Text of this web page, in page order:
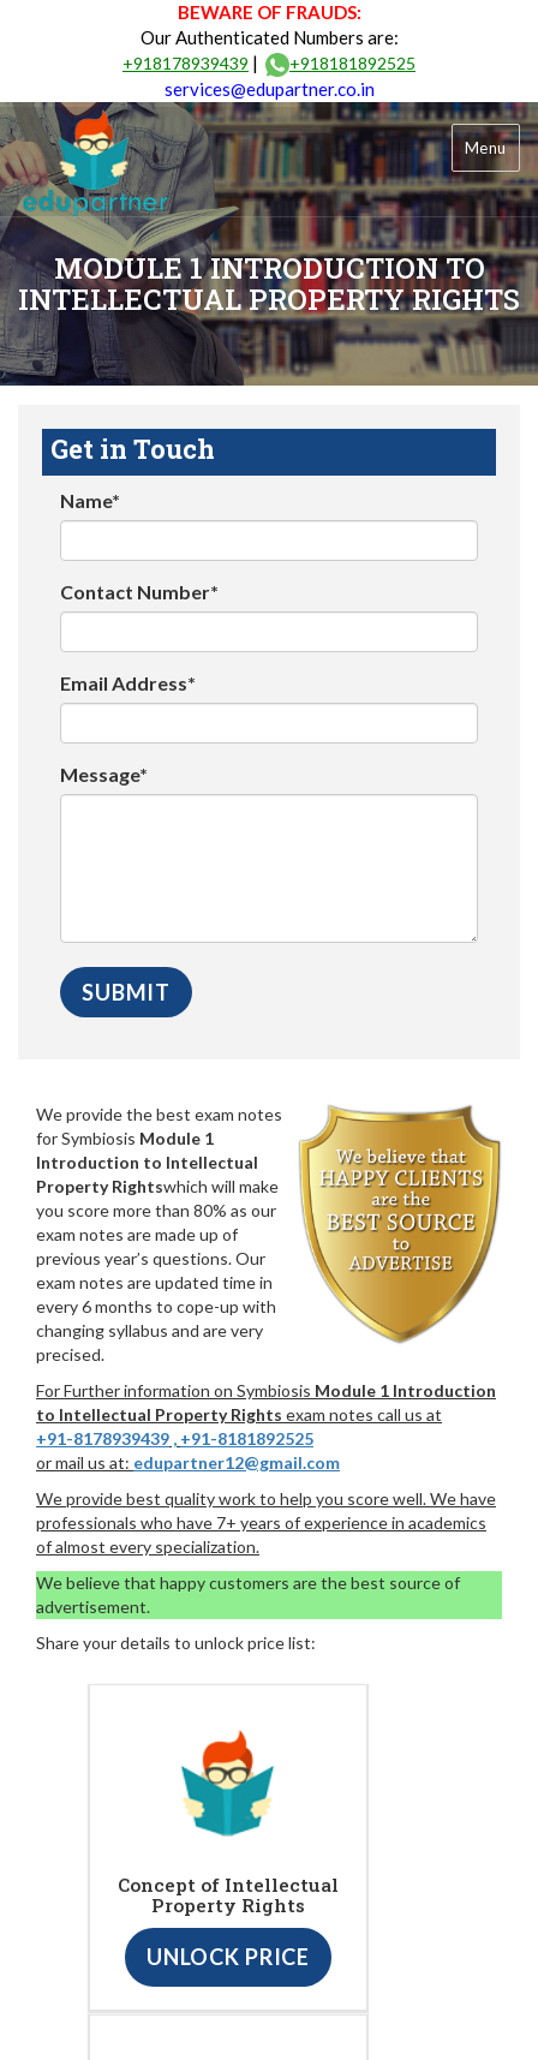
BEWARE OF FRAUDS:
Our Authenticated Numbers are:
+918178939439 | +918181892525
services@edupartner.co.in
Menu
MODULE 1 INTRODUCTION TO
INTELLECTUAL PROPERTY RIGHTS
Get in Touch
Name*
Contact Number*
Email Address*
Message*
We provide the best exam notes
for Symbiosis Module 1
Introduction to Intellectual
Property Rightswhich will make
you score more than 80% as our
exam notes are made up of
previous year’s questions. Our
exam notes are updated time in
every 6 months to cope-up with
changing syllabus and are very
precised.
For Further information on Symbiosis Module 1 Introduction
to Intellectual Property Rights exam notes call us at
+91-8178939439 , +91-8181892525
or mail us at: edupartner12@gmail.com
We provide best quality work to help you score well. We have
professionals who have 7+ years of experience in academics
of almost every specialization.
We believe that happy customers are the best source of
advertisement.
Share your details to unlock price list:
Concept of Intellectual
Property Rights
UNLOCK PRICE